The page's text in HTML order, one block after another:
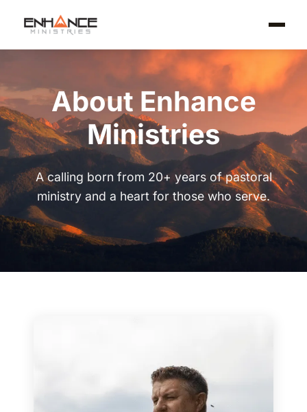
About Enhance
Ministries
A calling born from 20+ years of pastoral
ministry and a heart for those who serve.